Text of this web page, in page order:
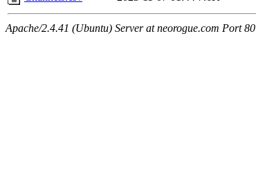
Apache/2.4.41 (Ubuntu) Server at neorogue.com Port 80